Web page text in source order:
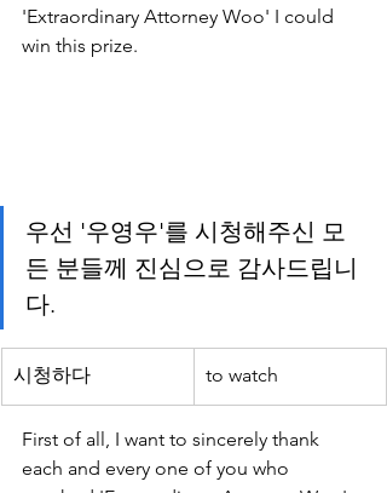
'Extraordinary Attorney Woo' I could
win this prize.
우선 '우영우'를 시청해주신 모
든 분들께 진심으로 감사드립니
다.
시청하다 to watch
First of all, I want to sincerely thank
each and every one of you who